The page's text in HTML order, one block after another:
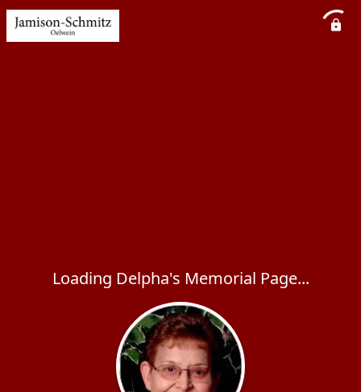
Loading Delpha's Memorial Page...